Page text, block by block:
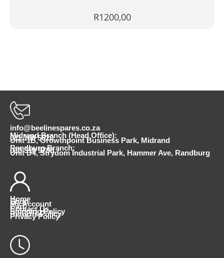
R1200,00
info@beelinespares.co.za
Midrand Branch (Head Office):
011 100 5620
Unit 1B, Growthpoint Business Park, Midrand
Randburg Branch:
010 510 9798
Unit D4, Strydom Industrial Park, Hammer Ave, Randburg
Home
Shop
My Account
Cart
Contact Us
Shipping Policy
Returns Policy
Privacy Policy